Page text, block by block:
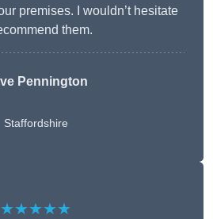
premises. I wouldn’t hesitate
them.
Pennington
Staffordshire
★★★★★